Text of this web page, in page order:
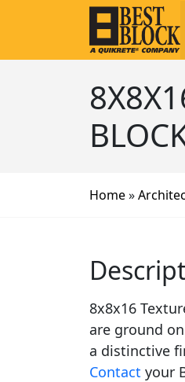
Home»
8x8x16
are ground
a distinctive
Contact your